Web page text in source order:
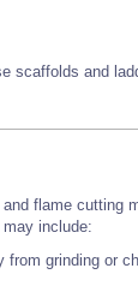
scaffolds and
flame cutting
include:
from grinding or